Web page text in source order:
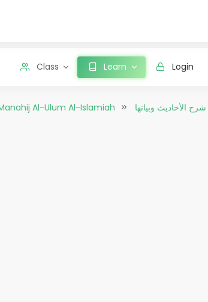
Class Learn Login
Al-Ulum Al-Islamiah شرح الأحاديث وبيانها